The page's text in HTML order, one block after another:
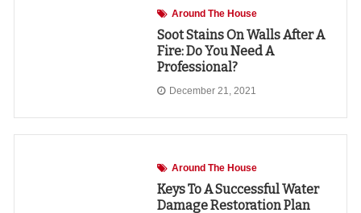
Around The House
Soot Stains On Walls After A
Fire: Do You Need A
Professional?
December 21, 2021
Around The House
Keys To A Successful Water
Damage Restoration Plan